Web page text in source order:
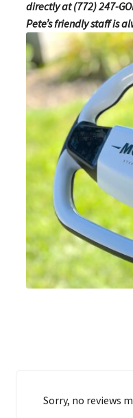
directly at (772) 247-
Pete’s friendly staff is
Sorry, no reviews